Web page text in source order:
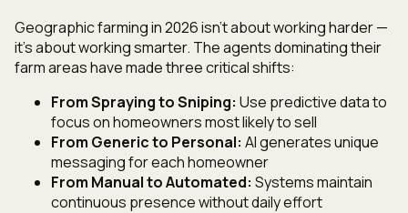
Geographic farming in 2026 isn't about working harder —
it's about working smarter. The agents dominating their
farm areas have made three critical shifts:
From Spraying to Sniping: Use predictive data to
focus on homeowners most likely to sell
From Generic to Personal: AI generates unique
messaging for each homeowner
From Manual to Automated: Systems maintain
continuous presence without daily effort